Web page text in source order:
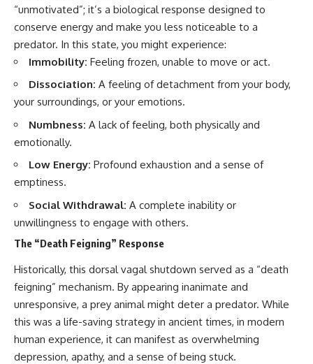
“unmotivated”; it’s a biological response designed to
conserve energy and make you less noticeable to a
predator. In this state, you might experience:
Immobility: Feeling frozen, unable to move or act.
Dissociation: A feeling of detachment from your body,
your surroundings, or your emotions.
Numbness: A lack of feeling, both physically and
emotionally.
Low Energy: Profound exhaustion and a sense of
emptiness.
Social Withdrawal: A complete inability or
unwillingness to engage with others.
The “Death Feigning” Response
Historically, this dorsal vagal shutdown served as a “death
feigning” mechanism. By appearing inanimate and
unresponsive, a prey animal might deter a predator. While
this was a life-saving strategy in ancient times, in modern
human experience, it can manifest as overwhelming
depression, apathy, and a sense of being stuck.